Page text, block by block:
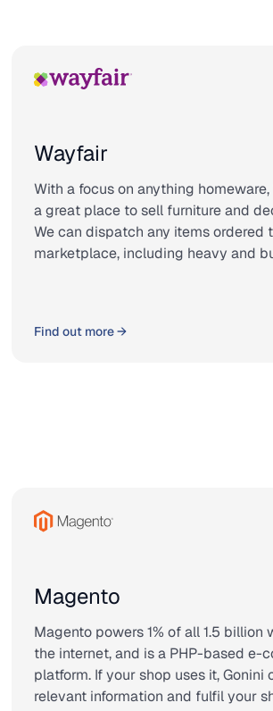
Wayfair
With a focus on anything
a great place to sell furniture and
We can dispatch any items ordered
marketplace, including heavy and
Find out more →
Magento
Magento powers 1% of all 1.5 billion
the internet, and is a PHP-based e-
platform. If your shop uses it, Gonini
relevant information and fulfil your